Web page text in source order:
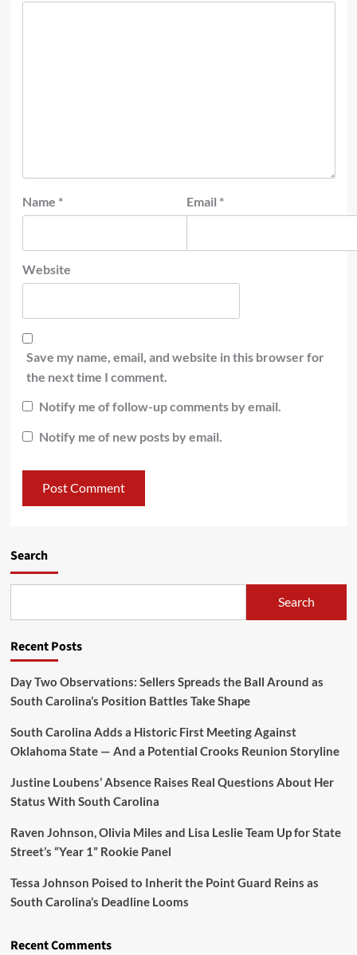
Name * Email *
Website
Save my name, email, and website in this browser for
the next time I comment.
Notify me of follow-up comments by email.
Notify me of new posts by email.
Search
Search
Recent Posts
Day Two Observations: Sellers Spreads the Ball Around as
South Carolina’s Position Battles Take Shape
South Carolina Adds a Historic First Meeting Against
Oklahoma State — And a Potential Crooks Reunion Storyline
Justine Loubens’ Absence Raises Real Questions About Her
Status With South Carolina
Raven Johnson, Olivia Miles and Lisa Leslie Team Up for State
Street’s “Year 1” Rookie Panel
Tessa Johnson Poised to Inherit the Point Guard Reins as
South Carolina’s Deadline Looms
Recent Comments